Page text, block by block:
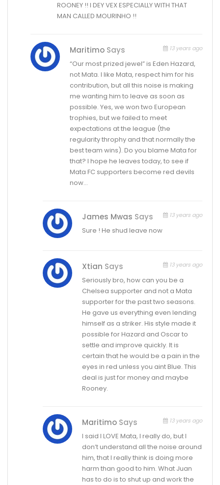
ROONEY !! I DEY VEX ESPECIALLY WITH THAT
MAN CALLED MOURINHO !!
Maritimo Says 13 years ago
“Our most prized jewel” is Eden Hazard,
not Mata. I like Mata, respect him for his
contribution, but all this noise is making
me wanting him to leave as soon as
possible. Yes, we won two European
trophies, but we failed to meet
expectations at the league (the
regularity throphy and that normally the
best team wins). Do you blame Mata for
that? I hope he leaves today, to see if
Mata FC supporters become red devils
now…
James Mwas Says 13 years ago
Sure ! He shud leave now
Xtian Says 13 years ago
Seriously bro, how can you be a
Chelsea supporter and not a Mata
supporter for the past two seasons.
He gave us everything even lending
himself as a striker. His style made it
possible for Hazard and Oscar to
settle and improve quickly. It is
certain that he would be a pain in the
eyes in red unless you aint Blue. This
deal is just for money and maybe
Rooney.
Maritimo Says 13 years ago
I said I LOVE Mata, I really do, but I
don’t understand all the noise around
him, that I really think is doing more
harm than good to him. What Juan
has to do is to shut up and work the